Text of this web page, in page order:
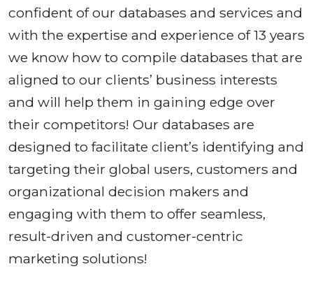
confident of our databases and services and
with the expertise and experience of 13 years
we know how to compile databases that are
aligned to our clients’ business interests
and will help them in gaining edge over
their competitors! Our databases are
designed to facilitate client’s identifying and
targeting their global users, customers and
organizational decision makers and
engaging with them to offer seamless,
result-driven and customer-centric
marketing solutions!